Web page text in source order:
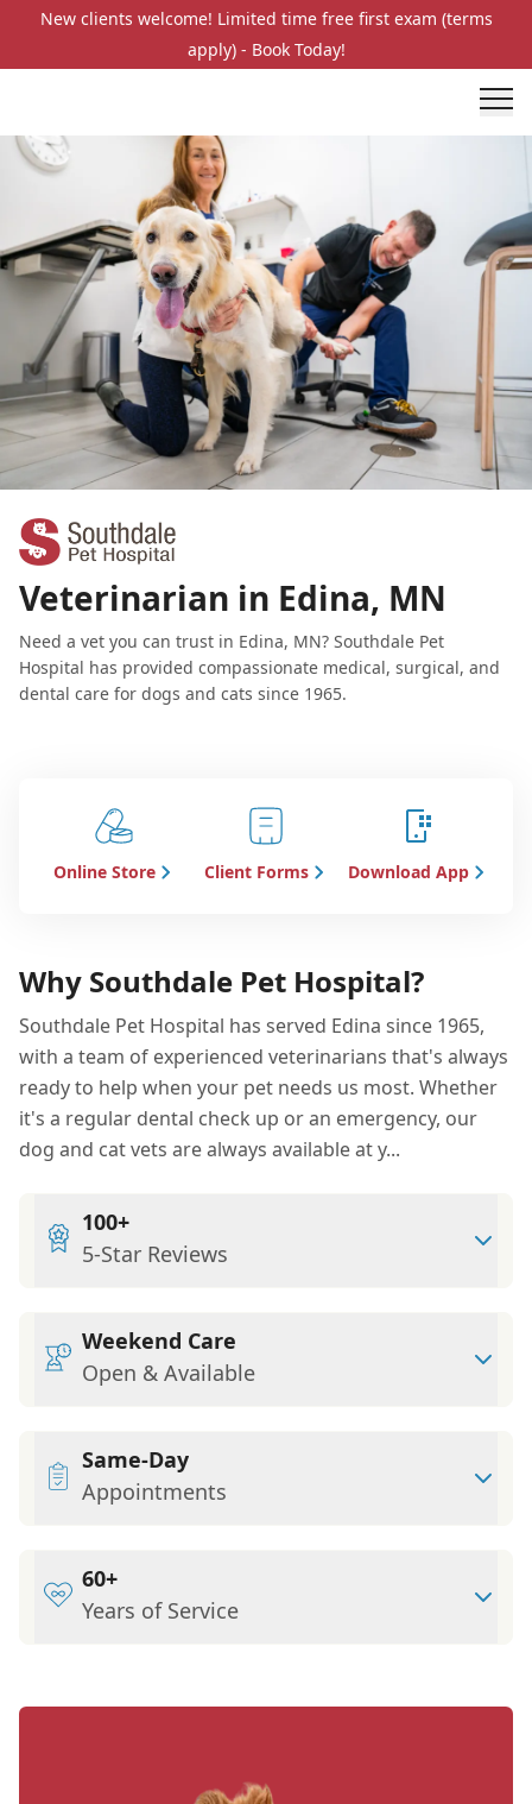
New clients welcome! Limited time free first exam (terms
apply) - Book Today!
Veterinarian in Edina, MN
Need a vet you can trust in Edina, MN? Southdale Pet
Hospital has provided compassionate medical, surgical, and
dental care for dogs and cats since 1965.
Online Store Client Forms Download App
Why Southdale Pet Hospital?
Southdale Pet Hospital has served Edina since 1965,
with a team of experienced veterinarians that's always
ready to help when your pet needs us most. Whether
it's a regular dental check up or an emergency, our
dog and cat vets are always available at y...
100+
5-Star Reviews
Weekend Care
Open & Available
Same-Day
Appointments
60+
Years of Service